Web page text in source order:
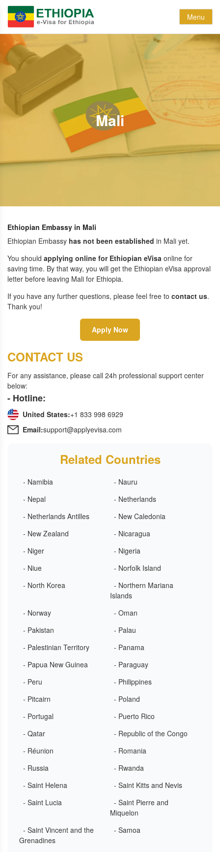
Menu
Mali
Ethiopian Embassy in Mali
Ethiopian Embassy has not been established in Mali yet.
You should applying online for Ethiopian eVisa online for
saving time. By that way, you will get the Ethiopian eVisa approval
letter before leaving Mali for Ethiopia.
If you have any further questions, please feel free to contact us.
Thank you!
Apply Now
CONTACT US
For any assistance, please call 24h professional support center
below:
- Hotline:
United States:+1 833 998 6929
Email:support@applyevisa.com
Related Countries
- Namibia
- Nauru
- Nepal
- Netherlands
- Netherlands Antilles
- New Caledonia
- New Zealand
- Nicaragua
- Niger
- Nigeria
- Niue
- Norfolk Island
- North Korea
- Northern Mariana
Islands
- Norway
- Oman
- Pakistan
- Palau
- Palestinian Territory
- Panama
- Papua New Guinea
- Paraguay
- Peru
- Philippines
- Pitcairn
- Poland
- Portugal
- Puerto Rico
- Qatar
- Republic of the Congo
- Réunion
- Romania
- Russia
- Rwanda
- Saint Helena
- Saint Kitts and Nevis
- Saint Lucia
- Saint Pierre and
Miquelon
- Saint Vincent and the
Grenadines
- Samoa